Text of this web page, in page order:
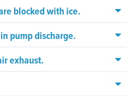
blocked with ice.
pump discharge.
exhaust.